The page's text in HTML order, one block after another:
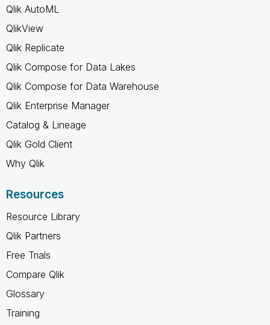
Qlik AutoML
QlikView
Qlik Replicate
Qlik Compose for Data Lakes
Qlik Compose for Data Warehouse
Qlik Enterprise Manager
Catalog & Lineage
Qlik Gold Client
Why Qlik
Resources
Resource Library
Qlik Partners
Free Trials
Compare Qlik
Glossary
Training